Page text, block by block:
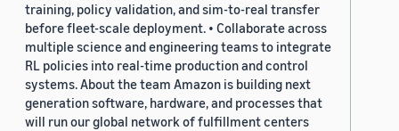
training, policy validation, and sim-to-real transfer
before fleet-scale deployment. • Collaborate across
multiple science and engineering teams to integrate
RL policies into real-time production and control
systems. About the team Amazon is building next
generation software, hardware, and processes that
will run our global network of fulfillment centers